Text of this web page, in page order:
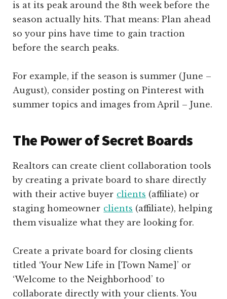
is at its peak around the 8th week before the
season actually hits. That means: Plan ahead
so your pins have time to gain traction
before the search peaks.
For example, if the season is summer (June –
August), consider posting on Pinterest with
summer topics and images from April – June.
The Power of Secret Boards
Realtors can create client collaboration tools
by creating a private board to share directly
with their active buyer clients (affiliate) or
staging homeowner clients (affiliate), helping
them visualize what they are looking for.
Create a private board for closing clients
titled ‘Your New Life in [Town Name]’ or
‘Welcome to the Neighborhood’ to
collaborate directly with your clients. You